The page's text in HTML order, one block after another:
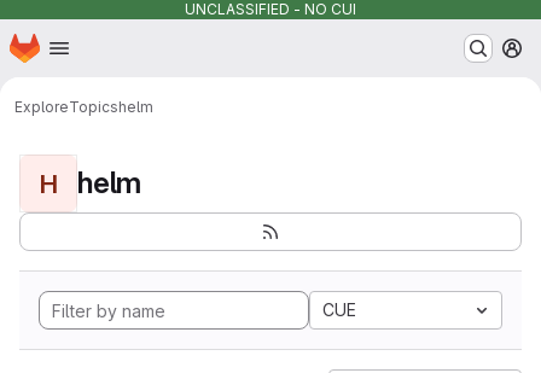
UNCLASSIFIED - NO CUI
Skip to main content
Homepage
ExploreTopicshelm
H helm
CUE